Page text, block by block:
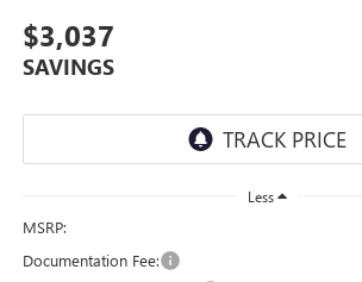
$3,037
SAVINGS
Less
MSRP:
Documentation Fee: